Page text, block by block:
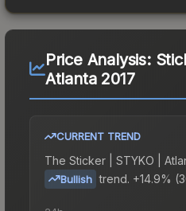
Price Analysis:
Atlanta 2017
CURRENT TREND
The Sticker | STYKO |
Bullish trend. +14.9%